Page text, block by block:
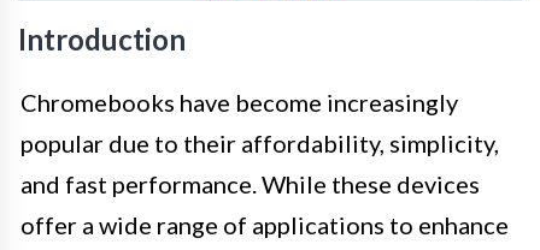
Introduction
Chromebooks have become increasingly
popular due to their affordability, simplicity,
and fast performance. While these devices
offer a wide range of applications to enhance